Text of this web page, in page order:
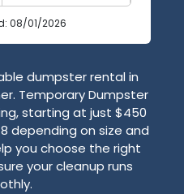
08/01/2026
dumpster rental in
Temporary Dumpster
starting at just $450
depending on size and
you choose the right
your cleanup runs